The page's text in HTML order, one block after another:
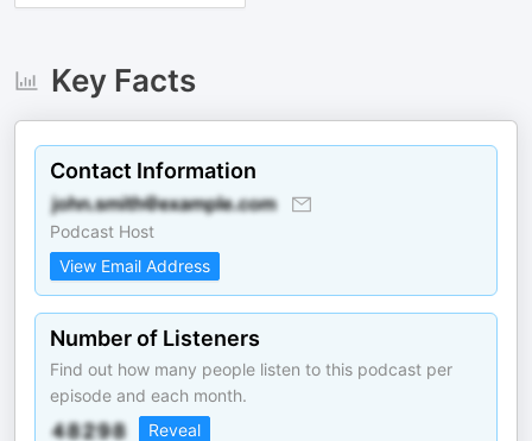
Key Facts
Contact Information
Podcast Host
View Email Address
Number of Listeners
Find out how many people listen to this podcast per
episode and each month.
Reveal